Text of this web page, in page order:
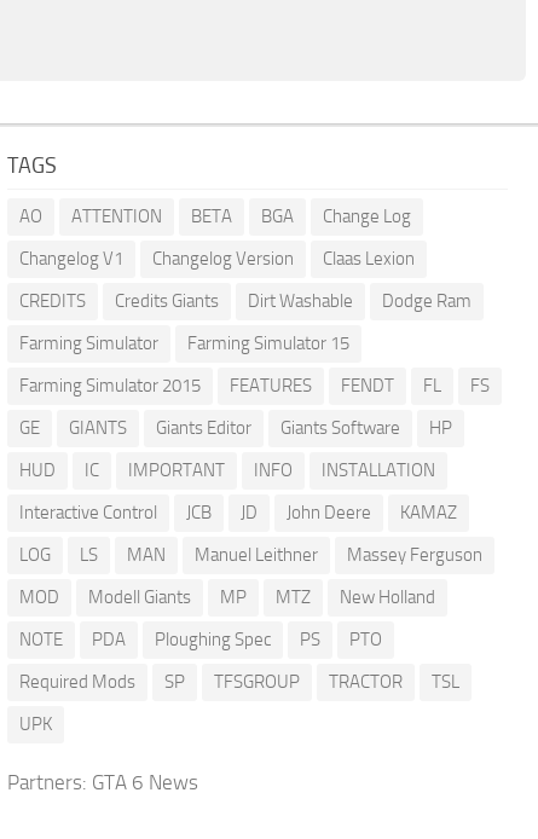
TAGS
AO ATTENTION BETA BGA
Change Log
Changelog V1
Changelog Version
Claas Lexion
CREDITS
Credits Giants Dirt Washable
Dodge Ram
Farming Simulator
Farming Simulator 15
Farming Simulator 2015
FEATURES FENDT FL
FS
GE
GIANTS Giants Editor Giants Software
HP
HUD
IC IMPORTANT INFO
INSTALLATION
Interactive Control
JCB JD John Deere
KAMAZ
LOG
LS MAN Manuel Leithner
Massey Ferguson
MOD
Modell Giants MP MTZ
New Holland
NOTE
PDA Ploughing Spec PS
PTO
Required Mods
SP TFSGROUP TRACTOR
TSL
UPK
Partners: GTA 6 News